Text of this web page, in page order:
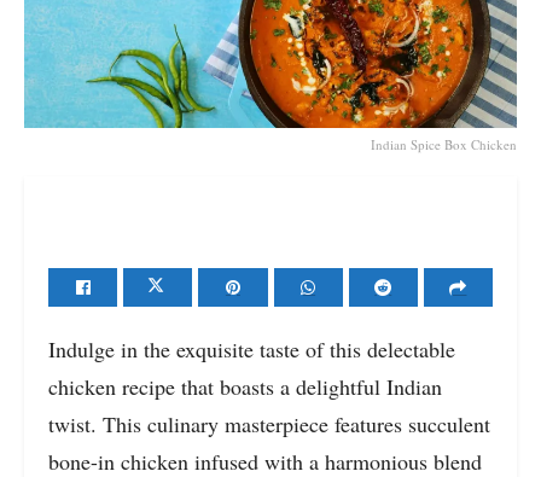
Indian Spice Box Chicken
Indulge in the exquisite taste of this delectable
chicken recipe that boasts a delightful Indian
twist. This culinary masterpiece features succulent
bone-in chicken infused with a harmonious blend